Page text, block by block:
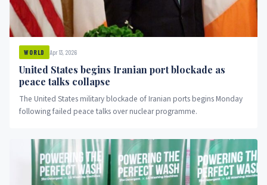
WORLD Apr 13, 2026
United States begins Iranian port blockade as
peace talks collapse
The United States military blockade of Iranian ports begins Monday
following failed peace talks over nuclear programme.